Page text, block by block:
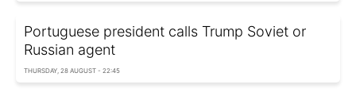
Portuguese president calls Trump Soviet or
Russian agent
THURSDAY, 28 AUGUST - 22:45